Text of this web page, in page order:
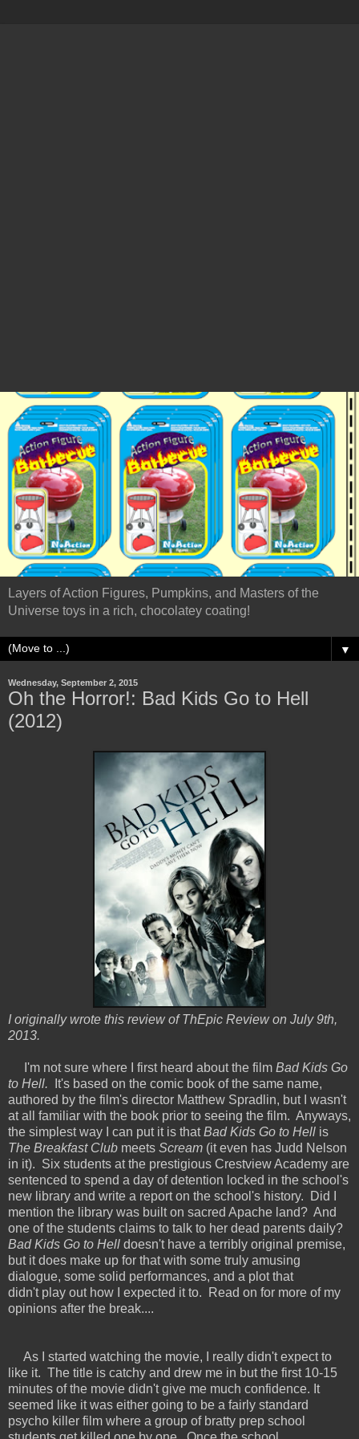
Layers of Action Figures, Pumpkins, and Masters of the
Universe toys in a rich, chocolatey coating!
▼
Wednesday, September 2, 2015
Oh the Horror!: Bad Kids Go to Hell
(2012)
I originally wrote this review of ThEpic Review on July 9th,
2013.
I'm not sure where I first heard about the film Bad Kids Go
to Hell.
It's based on the comic book of the same name,
authored by the film's director Matthew Spradlin, but I wasn't
at all familiar with the book prior to seeing the film. Anyways,
the simplest way I can put it is thatBad Kids Go to Hell is
The Breakfast Club meets Scream (it even has Judd Nelson
in it). Six students at the prestigious Crestview Academy are
sentenced to spend a day of detention locked in the school's
new library and write a report on the school's history. Did I
mention the library was built on sacred Apache land? And
one of the students claims to talk to her dead parents daily?
Bad Kids Go to Hell doesn't have a terribly original premise,
but it does make up for that with some truly amusing
dialogue, some solid performances, and a plot that
didn't play out how I expected it to. Read on for more of my
opinions after the break....
As I started watching the movie, I really didn't expect to
like it. The title is catchy and drew me in but the first 10-15
minutes of the movie didn't give me much confidence. It
seemed like it was either going to be a fairly standard
psycho killer film where a group of bratty prep school